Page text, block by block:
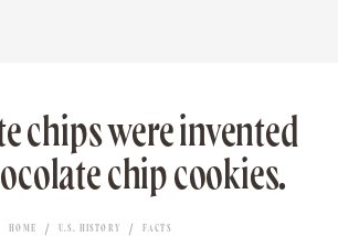
chips were invented
chip cookies.
HOME U.S. HISTORY FACTS